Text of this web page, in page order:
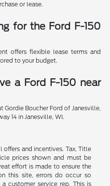
or lease.
for the Ford F-150
offers flexible lease terms and
to your budget.
a Ford F-150 near
Gordie Boucher Ford of Janesville,
14 in Janesville, WI.
and incentives. Tax, Title
prices shown and must be
effort is made to ensure the
this site, errors do occur so
customer service rep. This is